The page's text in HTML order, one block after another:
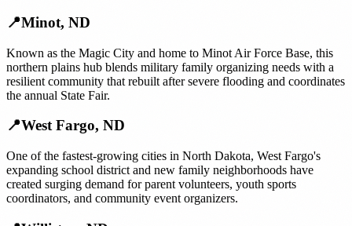
📍Minot, ND
Known as the Magic City and home to Minot Air Force Base, this
northern plains hub blends military family organizing needs with a
resilient community that rebuilt after severe flooding and coordinates
the annual State Fair.
📍West Fargo, ND
One of the fastest-growing cities in North Dakota, West Fargo's
expanding school district and new family neighborhoods have
created surging demand for parent volunteers, youth sports
coordinators, and community event organizers.